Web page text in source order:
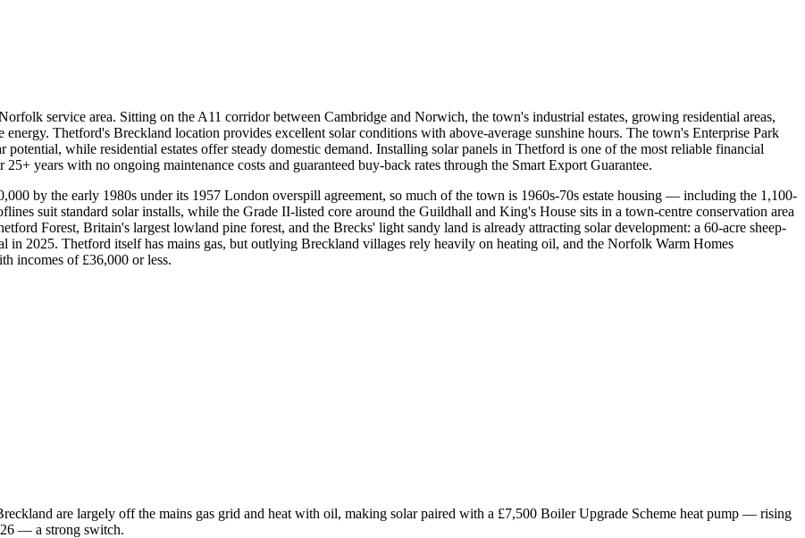
service area. Sitting on the A11 corridor between Cambridge and Norwich, the town's industrial estates, growing residential areas,
Thetford's Breckland location provides excellent solar conditions with above-average sunshine hours. The town's Enterprise Park
while residential estates offer steady domestic demand. Installing solar panels in Thetford is one of the most reliable financial
years with no ongoing maintenance costs and guaranteed buy-back rates through the Smart Export Guarantee.
by the early 1980s under its 1957 London overspill agreement, so much of the town is 1960s-70s estate housing — including the 1,100-
suit standard solar installs, while the Grade II-listed core around the Guildhall and King's House sits in a town-centre conservation area
Forest, Britain's largest lowland pine forest, and the Brecks' light sandy land is already attracting solar development: a 60-acre sheep-
2025. Thetford itself has mains gas, but outlying Breckland villages rely heavily on heating oil, and the Norfolk Warm Homes
incomes of £36,000 or less.
are largely off the mains gas grid and heat with oil, making solar paired with a £7,500 Boiler Upgrade Scheme heat pump — rising
— a strong switch.